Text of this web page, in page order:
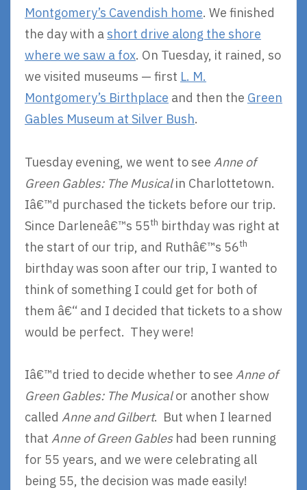
Montgomery’s Cavendish home. We finished
the day with a short drive along the shore
where we saw a fox. On Tuesday, it rained, so
we visited museums — first L. M.
Montgomery’s Birthplace and then the Green
Gables Museum at Silver Bush.
Tuesday evening, we went to see Anne of
Green Gables: The Musicalin Charlottetown.
Iâ€™d purchased the tickets before our trip.
Since Darleneâ€™s 55th birthday was right at
the start of our trip, and Ruthâ€™s 56th
birthday was soon after our trip, I wanted to
think of something I could get for both of
them â€“ and I decided that tickets to a show
would be perfect. They were!
Iâ€™d tried to decide whether to see Anne of
Green Gables: The Musicalor another show
called Anne and Gilbert. But when I learned
that Anne of Green Gableshad been running
for 55 years, and we were celebrating all
being 55, the decision was made easily!